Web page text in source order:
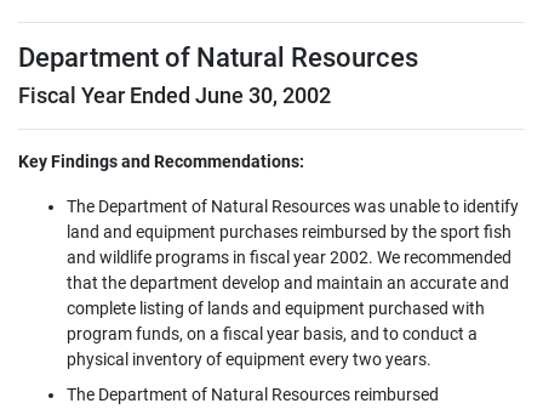
Department of Natural Resources
Fiscal Year Ended June 30, 2002
Key Findings and Recommendations:
The Department of Natural Resources was unable to identify
land and equipment purchases reimbursed by the sport fish
and wildlife programs in fiscal year 2002. We recommended
that the department develop and maintain an accurate and
complete listing of lands and equipment purchased with
program funds, on a fiscal year basis, and to conduct a
physical inventory of equipment every two years.
The Department of Natural Resources reimbursed